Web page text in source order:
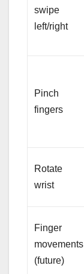
swipe
left/right
Pinch
fingers
Rotate
wrist
Finger
movements
(future)